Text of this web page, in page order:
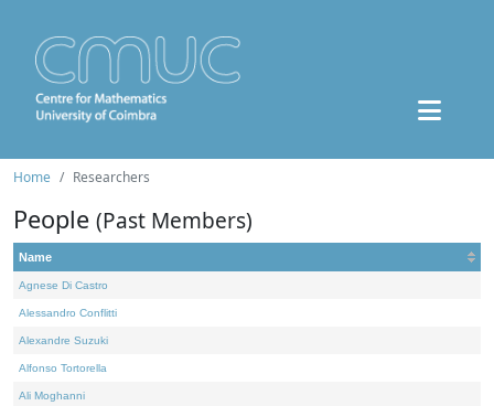
Home Researchers
People (Past Members)
Name
Agnese Di Castro
Alessandro Conflitti
Alexandre Suzuki
Alfonso Tortorella
Ali Moghanni